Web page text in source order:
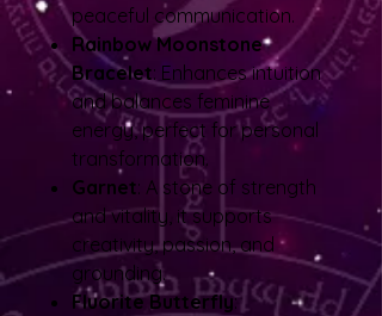
peaceful communication.
Rainbow Moonstone
Bracelet: Enhances intuition
and balances feminine
energy, perfect for personal
transformation.
Garnet: A stone of strength
and vitality, it supports
creativity, passion, and
grounding.
Fluorite Butterfly: